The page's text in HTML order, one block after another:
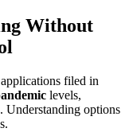
Without
filed in
levels,
Understanding options